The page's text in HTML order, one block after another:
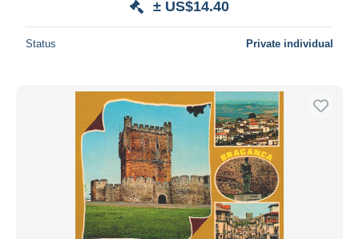
± US$14.40
Status Private individual